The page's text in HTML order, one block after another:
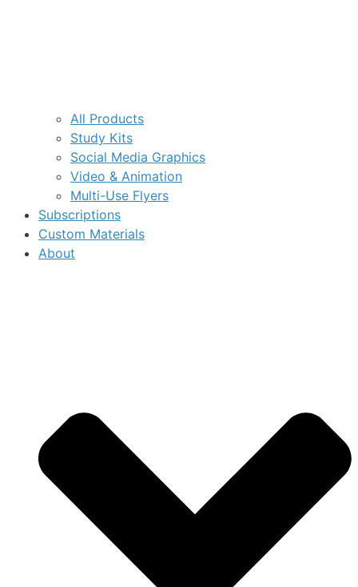
All Products
Study Kits
Social Media Graphics
Video & Animation
Multi-Use Flyers
Subscriptions
Custom Materials
About